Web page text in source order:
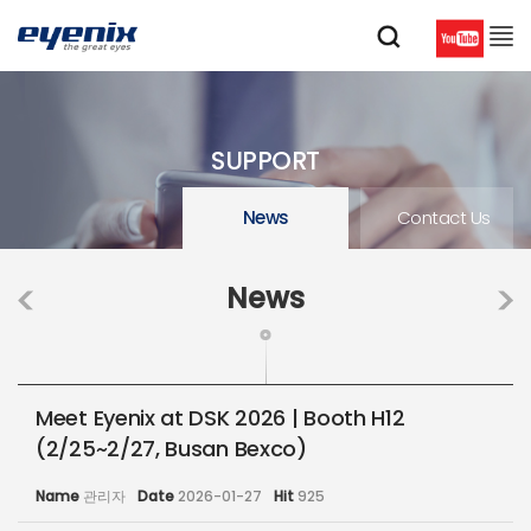
SUPPORT
News Contact Us
News
Meet Eyenix at DSK 2026 | Booth H12
(2/25~2/27, Busan Bexco)
Name 관리자 Date2026-01-27 Hit925